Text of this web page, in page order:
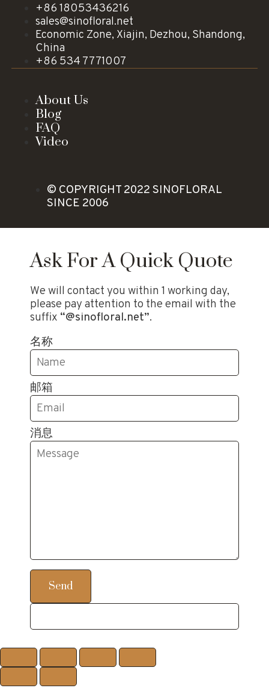
+86 18053436216
sales@sinofloral.net
Economic Zone, Xiajin, Dezhou, Shandong,
China
+86 534 7771007
About Us
Blog
FAQ
Video
© COPYRIGHT 2022 SINOFLORAL
SINCE 2006
Ask For A Quick Quote
We will contact you within 1 working day,
please pay attention to the email with the
suffix “@sinofloral.net”.
名称
邮箱
消息
Send